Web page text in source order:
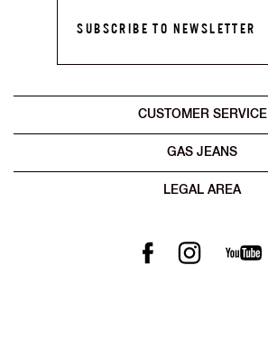
SUBSCRIBE TO NEWSLETTER
CUSTOMER SERVICE
GAS JEANS
LEGAL AREA